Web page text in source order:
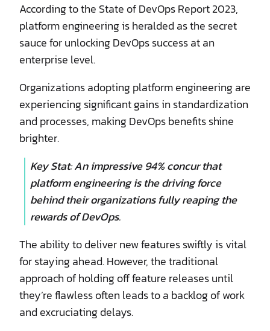
According to the State of DevOps Report 2023,
platform engineering is heralded as the secret
sauce for unlocking DevOps success at an
enterprise level.
Organizations adopting platform engineering are
experiencing significant gains in standardization
and processes, making DevOps benefits shine
brighter.
Key Stat: An impressive 94% concur that
platform engineering is the driving force
behind their organizations fully reaping the
rewards of DevOps.
The ability to deliver new features swiftly is vital
for staying ahead. However, the traditional
approach of holding off feature releases until
they’re flawless often leads to a backlog of work
and excruciating delays.